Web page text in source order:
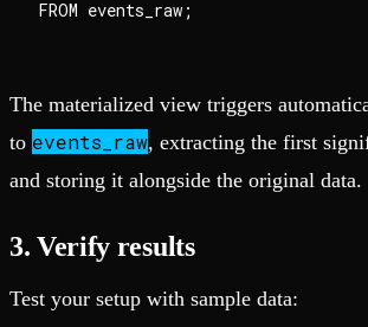
The materialized view triggers
to events_raw, extracting the first
and storing it alongside the original data.
3. Verify results
Test your setup with sample data: